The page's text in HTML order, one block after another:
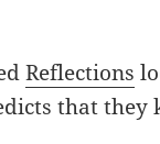
Reflections
that